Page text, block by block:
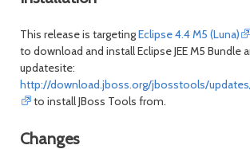
This release is targetingEclipse 4.4 M5 (Luna)
to download and install Eclipse JEE M5 Bundle
updatesite:
http://download.jboss.org/jbosstools/
to install JBoss Tools from.
Changes